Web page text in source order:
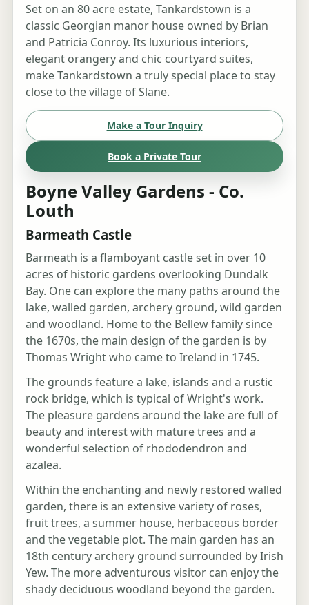
Set on an 80 acre estate, Tankardstown is a
classic Georgian manor house owned by Brian
and Patricia Conroy. Its luxurious interiors,
elegant orangery and chic courtyard suites,
make Tankardstown a truly special place to stay
close to the village of Slane.
Make a Tour Inquiry
Book a Private Tour
Boyne Valley Gardens - Co.
Louth
Barmeath Castle
Barmeath is a flamboyant castle set in over 10
acres of historic gardens overlooking Dundalk
Bay. One can explore the many paths around the
lake, walled garden, archery ground, wild garden
and woodland. Home to the Bellew family since
the 1670s, the main design of the garden is by
Thomas Wright who came to Ireland in 1745.
The grounds feature a lake, islands and a rustic
rock bridge, which is typical of Wright's work.
The pleasure gardens around the lake are full of
beauty and interest with mature trees and a
wonderful selection of rhododendron and
azalea.
Within the enchanting and newly restored walled
garden, there is an extensive variety of roses,
fruit trees, a summer house, herbaceous border
and the vegetable plot. The main garden has an
18th century archery ground surrounded by Irish
Yew. The more adventurous visitor can enjoy the
shady deciduous woodland beyond the garden.